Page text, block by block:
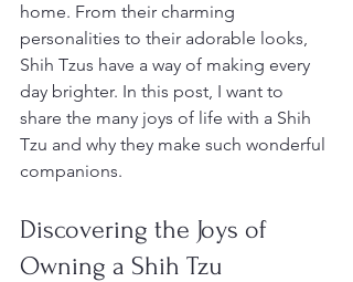
home. From their charming
personalities to their adorable looks,
Shih Tzus have a way of making every
day brighter. In this post, I want to
share the many joys of life with a Shih
Tzu and why they make such wonderful
companions.
Discovering the Joys of
Owning a Shih Tzu